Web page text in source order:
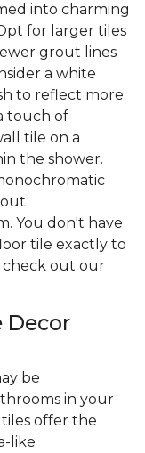
into charming
for larger tiles
grout lines
a white
to reflect more
touch of
tile on a
the shower.
You don't have
tile exactly to
check out our
Decor
be
in your
offer the
like